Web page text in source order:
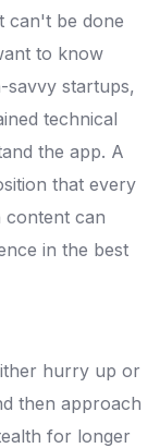
can't be done
to know
savvy startups,
technical
the app. A
that every
content can
in the best
hurry up or
then approach
for longer